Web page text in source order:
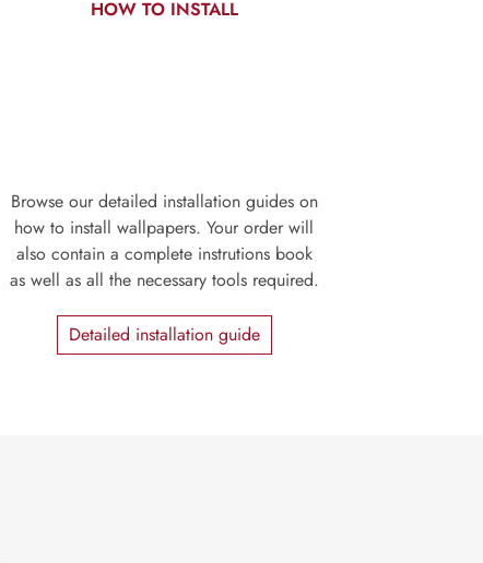
HOW TO INSTALL
Browse our detailed installation guides on
how to install wallpapers. Your order will
also contain a complete instrutions book
as well as all the necessary tools required.
Detailed installation guide